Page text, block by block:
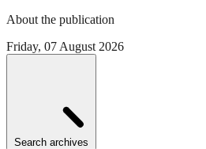
About the publication
Friday, 07 August 2026
Search archives